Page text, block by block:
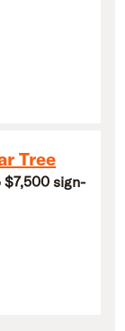
Tree
$7,500 sign-